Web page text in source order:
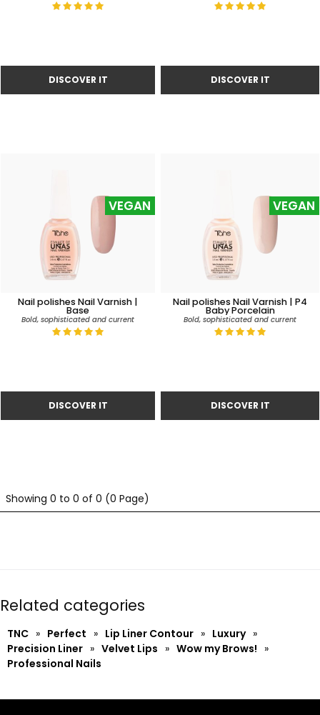
Nail polishes Nail Varnish |
Base
Bold, sophisticated and current
VEGAN
Nail polishes Nail Varnish | P4
Baby Porcelain
Bold, sophisticated and current
VEGAN
Showing 0 to 0 of 0 (0 Page)
Related categories
TNC » Perfect » Lip Liner Contour » Luxury »
Precision Liner » Velvet Lips » Wow my Brows! »
Professional Nails